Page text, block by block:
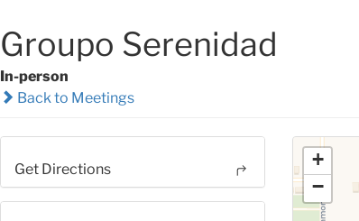
Groupo Serenidad
In-person
Back to Meetings
Get Directions
+
−